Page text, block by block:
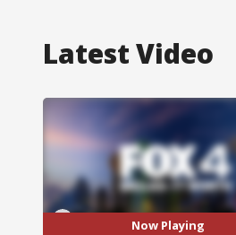
Latest Video
Now Playing